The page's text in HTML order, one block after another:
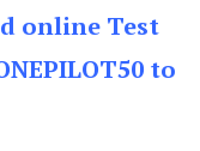
online Test
to